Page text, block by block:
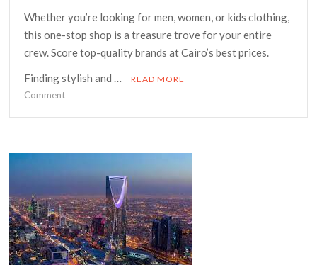
Whether you’re looking for men, women, or kids clothing,
this one-stop shop is a treasure trove for your entire
crew. Score top-quality brands at Cairo’s best prices.
Finding stylish and …
READ MORE
Commenton
Friendly
in
Egypt